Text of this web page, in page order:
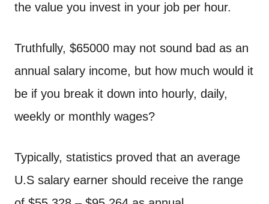
the value you invest in your job per hour.
Truthfully, $65000 may not sound bad as an
annual salary income, but how much would it
be if you break it down into hourly, daily,
weekly or monthly wages?
Typically, statistics proved that an average
U.S salary earner should receive the range